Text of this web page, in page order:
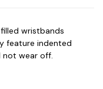
wristbands
feature indented
not wear off.